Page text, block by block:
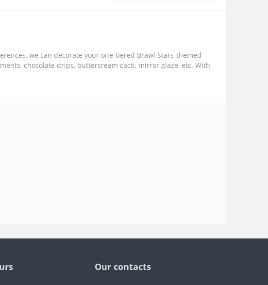
we can decorate your one-tiered Brawl Stars-themed
chocolate drips, buttercream cacti, mirror glaze, etc. With
Our contacts